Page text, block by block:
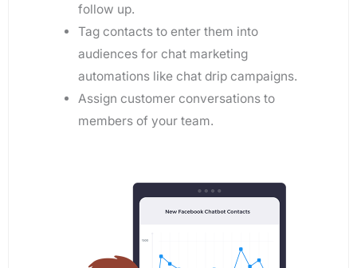
follow up.
Tag contacts to enter them into
audiences for chat marketing
automations like chat drip campaigns.
Assign customer conversations to
members of your team.